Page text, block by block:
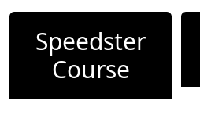
Speedster
Course